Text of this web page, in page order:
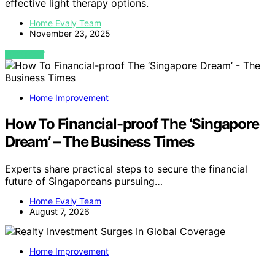
effective light therapy options.
Home Evaly Team
November 23, 2025
VIEW POST
Home Improvement
How To Financial-proof The ‘Singapore
Dream’ – The Business Times
Experts share practical steps to secure the financial
future of Singaporeans pursuing…
Home Evaly Team
August 7, 2026
Home Improvement